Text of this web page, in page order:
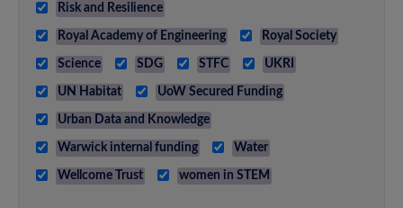
Risk and Resilience
Royal Academy of Engineering Royal Society
Science SDG STFC UKRI
UN Habitat UoW Secured Funding
Urban Data and Knowledge
Warwick internal funding Water
Wellcome Trust women in STEM